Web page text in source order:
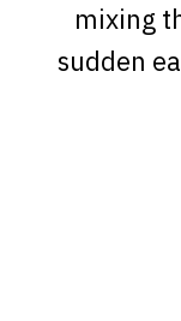
mixing
sudden